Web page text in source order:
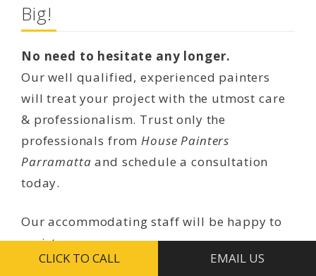
Big!
No need to hesitate any longer.
Our well qualified, experienced painters
will treat your project with the utmost care
& professionalism. Trust only the
professionals fromHouse Painters
Parramatta and schedule a consultation
today.
Our accommodating staff will be happy to
assist you.
CLICK TO CALL
EMAIL US